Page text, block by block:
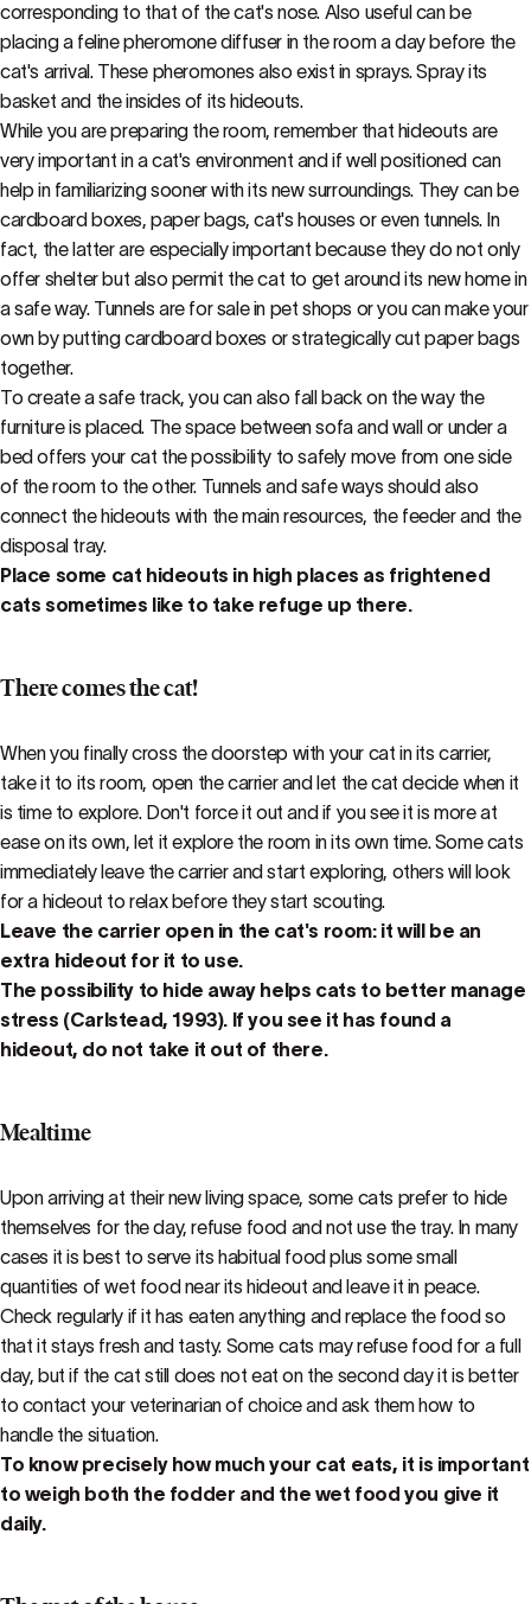
corresponding to that of the cat's nose. Also useful can be
placing a feline pheromone diffuser in the room a day before the
cat's arrival. These pheromones also exist in sprays. Spray its
basket and the insides of its hideouts.
While you are preparing the room, remember that hideouts are
very important in a cat's environment and if well positioned can
help in familiarizing sooner with its new surroundings. They can be
cardboard boxes, paper bags, cat's houses or even tunnels. In
fact, the latter are especially important because they do not only
offer shelter but also permit the cat to get around its new home in
a safe way. Tunnels are for sale in pet shops or you can make your
own by putting cardboard boxes or strategically cut paper bags
together.
To create a safe track, you can also fall back on the way the
furniture is placed. The space between sofa and wall or under a
bed offers your cat the possibility to safely move from one side
of the room to the other. Tunnels and safe ways should also
connect the hideouts with the main resources, the feeder and the
disposal tray.
Place some cat hideouts in high places as frightened
cats sometimes like to take refuge up there.
There comes the cat!
When you finally cross the doorstep with your cat in its carrier,
take it to its room, open the carrier and let the cat decide when it
is time to explore. Don't force it out and if you see it is more at
ease on its own, let it explore the room in its own time. Some cats
immediately leave the carrier and start exploring, others will look
for a hideout to relax before they start scouting.
Leave the carrier open in the cat's room: it will be an
extra hideout for it to use.
The possibility to hide away helps cats to better manage
stress (Carlstead, 1993). If you see it has found a
hideout, do not take it out of there.
Mealtime
Upon arriving at their new living space, some cats prefer to hide
themselves for the day, refuse food and not use the tray. In many
cases it is best to serve its habitual food plus some small
quantities of wet food near its hideout and leave it in peace.
Check regularly if it has eaten anything and replace the food so
that it stays fresh and tasty. Some cats may refuse food for a full
day, but if the cat still does not eat on the second day it is better
to contact your veterinarian of choice and ask them how to
handle the situation.
To know precisely how much your cat eats, it is important
to weigh both the fodder and the wet food you give it
daily.